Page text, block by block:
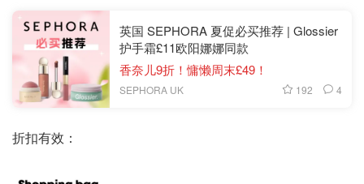
英国 SEPHORA 夏促必买推荐 | Glossier
护手霜£11欧阳娜娜同款
香奈儿9折！慵懒周末£49！
SEPHORA UK 192 4
折扣有效：